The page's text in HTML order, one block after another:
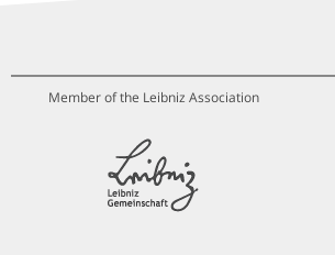
Member of the Leibniz Association